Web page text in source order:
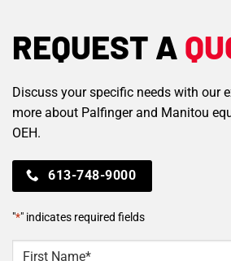
REQUEST A
Discuss your specific needs with our
more about Palfinger and Manitou
OEH.
613-748-9000
"*" indicates required fields
NAME *